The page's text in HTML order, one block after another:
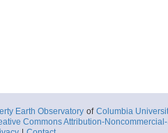
Earth Observatory of Columbia
Commons Attribution-